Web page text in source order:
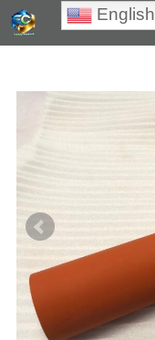
ABOUT US
NEWS
TEACHING VIDEOS
PAYMENT
CONTACT US
English